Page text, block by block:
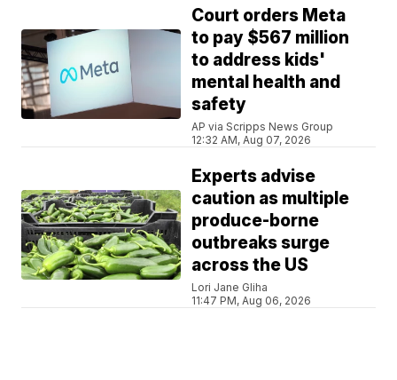
Court orders Meta
to pay $567 million
to address kids'
mental health and
safety
AP via Scripps News Group
12:32 AM, Aug 07, 2026
Experts advise
caution as multiple
produce-borne
outbreaks surge
across the US
Lori Jane Gliha
11:47 PM, Aug 06, 2026